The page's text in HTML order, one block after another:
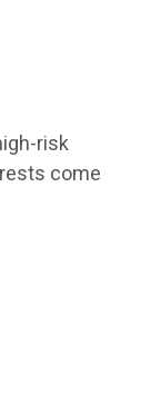
risk
come